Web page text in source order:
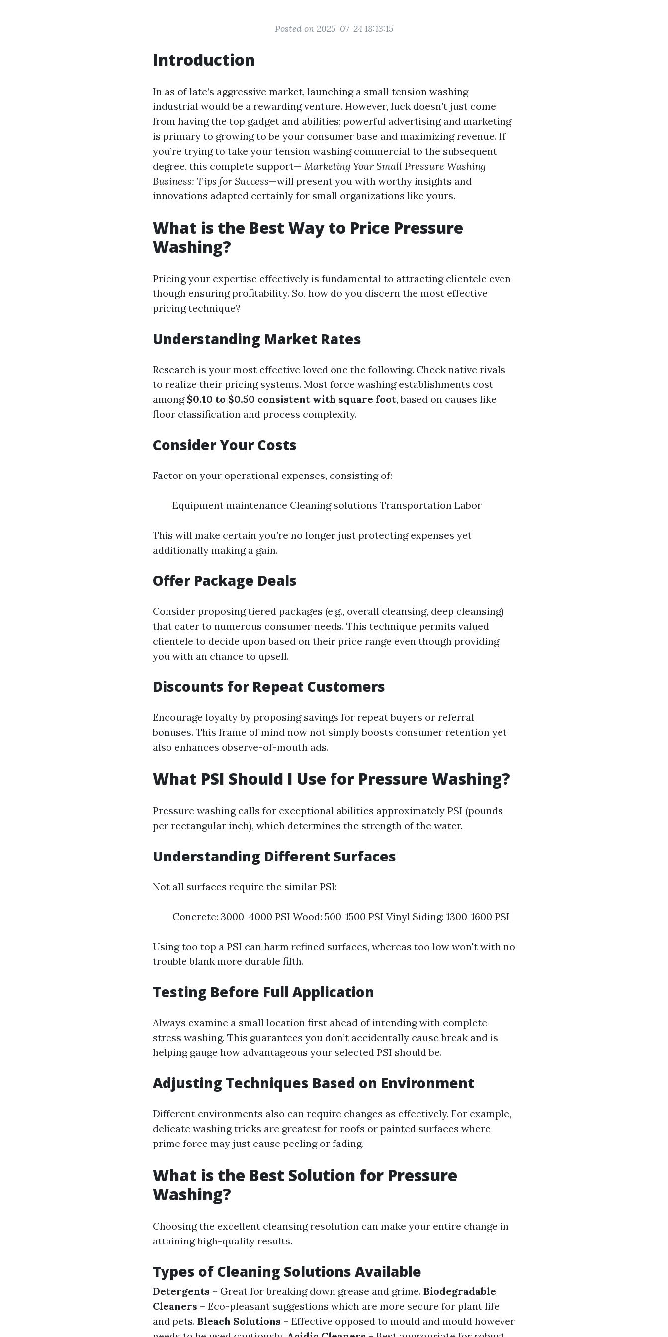
Posted on 2025-07-24 18:13:15
Introduction
In as of late’s aggressive market, launching a small tension washing
industrial would be a rewarding venture. However, luck doesn’t just come
from having the top gadget and abilities; powerful advertising and marketing
is primary to growing to be your consumer base and maximizing revenue. If
you’re trying to take your tension washing commercial to the subsequent
degree, this complete support— Marketing Your Small Pressure Washing
Business: Tips for Success—will present you with worthy insights and
innovations adapted certainly for small organizations like yours.
What is the Best Way to Price Pressure
Washing?
Pricing your expertise effectively is fundamental to attracting clientele even
though ensuring profitability. So, how do you discern the most effective
pricing technique?
Understanding Market Rates
Research is your most effective loved one the following. Check native rivals
to realize their pricing systems. Most force washing establishments cost
among $0.10 to $0.50 consistent with square foot, based on causes like
floor classification and process complexity.
Consider Your Costs
Factor on your operational expenses, consisting of:
Equipment maintenance Cleaning solutions Transportation Labor
This will make certain you’re no longer just protecting expenses yet
additionally making a gain.
Offer Package Deals
Consider proposing tiered packages (e.g., overall cleansing, deep cleansing)
that cater to numerous consumer needs. This technique permits valued
clientele to decide upon based on their price range even though providing
you with an chance to upsell.
Discounts for Repeat Customers
Encourage loyalty by proposing savings for repeat buyers or referral
bonuses. This frame of mind now not simply boosts consumer retention yet
also enhances observe-of-mouth ads.
What PSI Should I Use for Pressure Washing?
Pressure washing calls for exceptional abilities approximately PSI (pounds
per rectangular inch), which determines the strength of the water.
Understanding Different Surfaces
Not all surfaces require the similar PSI:
Concrete: 3000-4000 PSI Wood: 500-1500 PSI Vinyl Siding: 1300-1600 PSI
Using too top a PSI can harm refined surfaces, whereas too low won't with no
trouble blank more durable filth.
Testing Before Full Application
Always examine a small location first ahead of intending with complete
stress washing. This guarantees you don’t accidentally cause break and is
helping gauge how advantageous your selected PSI should be.
Adjusting Techniques Based on Environment
Different environments also can require changes as effectively. For example,
delicate washing tricks are greatest for roofs or painted surfaces where
prime force may just cause peeling or fading.
What is the Best Solution for Pressure
Washing?
Choosing the excellent cleansing resolution can make your entire change in
attaining high-quality results.
Types of Cleaning Solutions Available
Detergents – Great for breaking down grease and grime. Biodegradable
Cleaners – Eco-pleasant suggestions which are more secure for plant life
and pets. Bleach Solutions – Effective opposed to mould and mould however